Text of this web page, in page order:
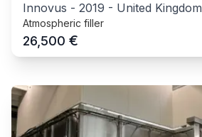
Innovus - 2019 - United Kingdom
Atmospheric filler
26,500 €